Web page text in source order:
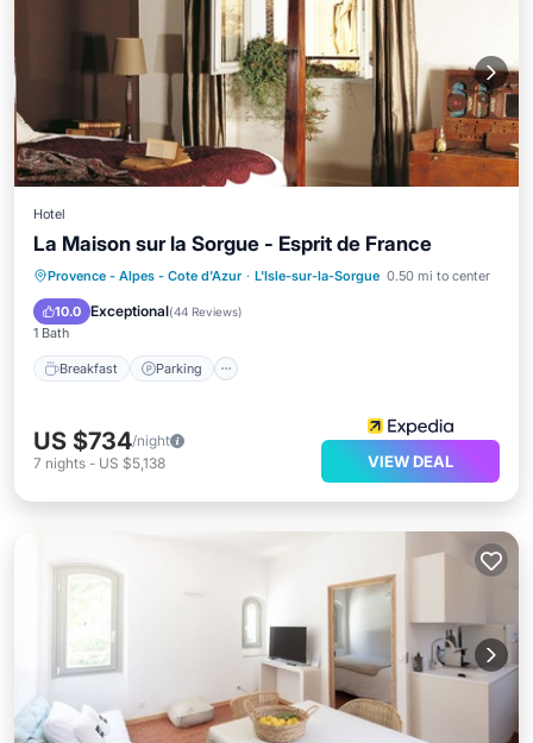
Hotel
La Maison sur la Sorgue - Esprit de France
Provence - Alpes - Cote d'Azur · L'Isle-sur-la-Sorgue 0.50 mi to center
10.0 Exceptional(44 Reviews)
1 Bath
Breakfast Parking
Breakfast Parking
Pool
Balcony/Terrace
US $734/night
7 nights - US $5,138 VIEW DEAL